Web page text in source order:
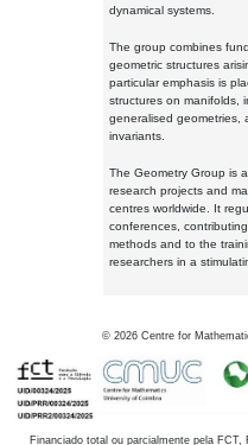
dynamical systems.
The group combines
geometric structures
particular emphasis is
structures on manifolds,
generalised geometries,
invariants.
The Geometry Group is
research projects and
centres worldwide. It
conferences,
methods and to the
researchers in a
© 2026 Centre for
Financiado total ou parcialmente pela